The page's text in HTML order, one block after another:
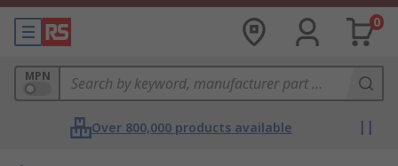
0
MPN
Over 800,000 products available